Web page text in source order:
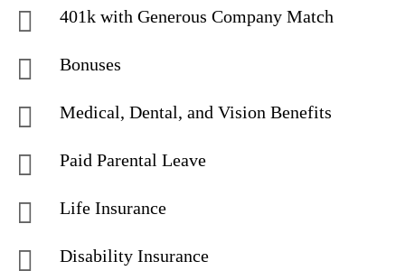
401k with Generous Company Match
Bonuses
Medical, Dental, and Vision Benefits
Paid Parental Leave
Life Insurance
Disability Insurance